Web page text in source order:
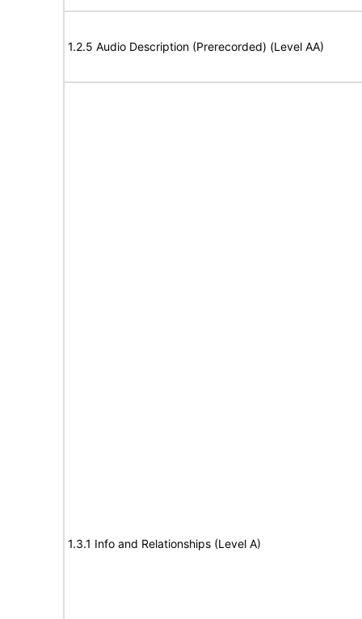
1.2.5 Audio Description (Prerecorded) (Level AA)
1.3.1 Info and Relationships (Level A)